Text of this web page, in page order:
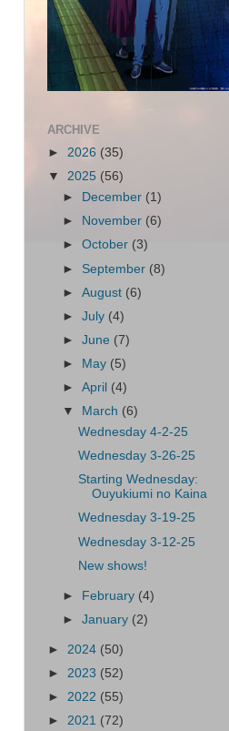
ARCHIVE
► 2026 (35)
▼ 2025 (56)
►
December (1)
►
November (6)
►October (3)
► September (8)
►August (6)
►July (4)
►June (7)
►
May (5)
►April (4)
▼
March (6)
Wednesday 4-2-25
Wednesday 3-26-25
Starting Wednesday:
Ouyukiumi no Kaina
Wednesday 3-19-25
Wednesday 3-12-25
New shows!
► February (4)
►January (2)
► 2024 (50)
► 2023 (52)
► 2022 (55)
► 2021 (72)